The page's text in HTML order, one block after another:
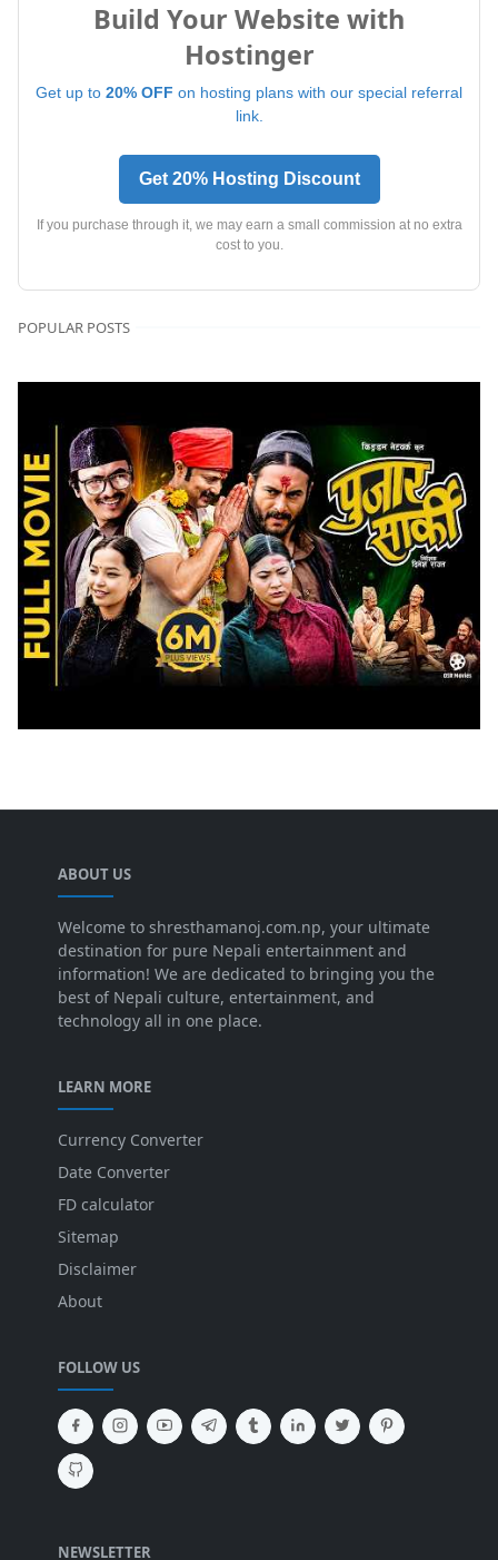
Build Your Website with
Hostinger
Get up to 20% OFF on hosting plans with our special referral
link.
Get 20% Hosting Discount
If you purchase through it, we may earn a small commission at no extra
cost to you.
POPULAR POSTS
ABOUT US
Welcome to shresthamanoj.com.np, your ultimate
destination for pure Nepali entertainment and
information! We are dedicated to bringing you the
best of Nepali culture, entertainment, and
technology all in one place.
LEARN MORE
Currency Converter
Date Converter
FD calculator
Sitemap
Disclaimer
About
FOLLOW US
NEWSLETTER